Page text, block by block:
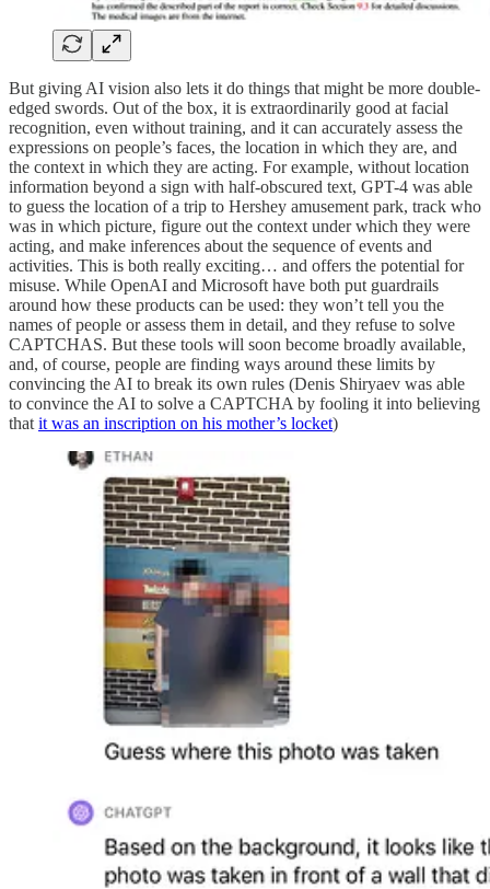
But giving AI vision also lets it do things that might be more double-
edged swords. Out of the box, it is extraordinarily good at facial
recognition, even without training, and it can accurately assess the
expressions on people’s faces, the location in which they are, and
the context in which they are acting. For example, without location
information beyond a sign with half-obscured text, GPT-4 was able
to guess the location of a trip to Hershey amusement park, track who
was in which picture, figure out the context under which they were
acting, and make inferences about the sequence of events and
activities. This is both really exciting… and offers the potential for
misuse. While OpenAI and Microsoft have both put guardrails
around how these products can be used: they won’t tell you the
names of people or assess them in detail, and they refuse to solve
CAPTCHAS. But these tools will soon become broadly available,
and, of course, people are finding ways around these limits by
convincing the AI to break its own rules (Denis Shiryaev was able
to convince the AI to solve a CAPTCHA by fooling it into believing
that it was an inscription on his mother’s locket)